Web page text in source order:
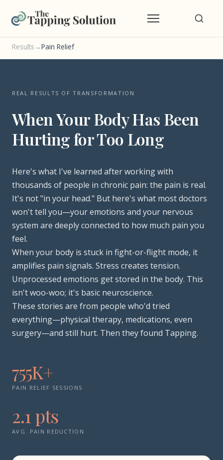
Results →Pain Relief
REAL RESULTS OF TRANSFORMATION
When Your Body Has Been
Hurting for Too Long
Here's what I've learned after working with
thousands of people in chronic pain: the pain is real.
It's not "in your head." But here's what most doctors
won't tell you—your emotions and your nervous
system are deeply connected to how much pain you
feel.
When your body is stuck in fight-or-flight mode, it
amplifies pain signals. Stress creates tension.
Unprocessed emotions get stored in the body. This
isn't woo-woo; it's basic neuroscience.
These stories are from people who'd tried
everything—physical therapy, medications, even
surgery—and still hurt. Then they found Tapping.
755K+
PAIN RELIEF SESSIONS
2.1 pts
AVG. PAIN REDUCTION